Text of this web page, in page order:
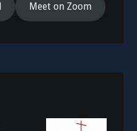
Meet on Zoom